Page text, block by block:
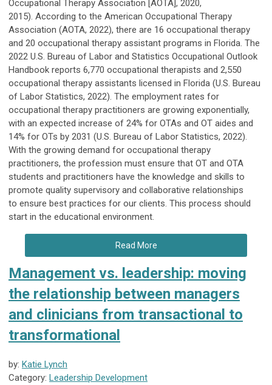
Occupational Therapy Association [AOTA], 2020,
2015). According to the American Occupational Therapy
Association (AOTA, 2022), there are 16 occupational therapy
and 20 occupational therapy assistant programs in Florida. The
2022 U.S. Bureau of Labor and Statistics Occupational Outlook
Handbook reports 6,770 occupational therapists and 2,550
occupational therapy assistants licensed in Florida (U.S. Bureau
of Labor Statistics, 2022). The employment rates for
occupational therapy practitioners are growing exponentially,
with an expected increase of 24% for OTAs and OT aides and
14% for OTs by 2031 (U.S. Bureau of Labor Statistics, 2022).
With the growing demand for occupational therapy
practitioners, the profession must ensure that OT and OTA
students and practitioners have the knowledge and skills to
promote quality supervisory and collaborative relationships
to ensure best practices for our clients. This process should
start in the educational environment.
Read More
Management vs. leadership: moving
the relationship between managers
and clinicians from transactional to
transformational
by: Katie Lynch
Category: Leadership Development